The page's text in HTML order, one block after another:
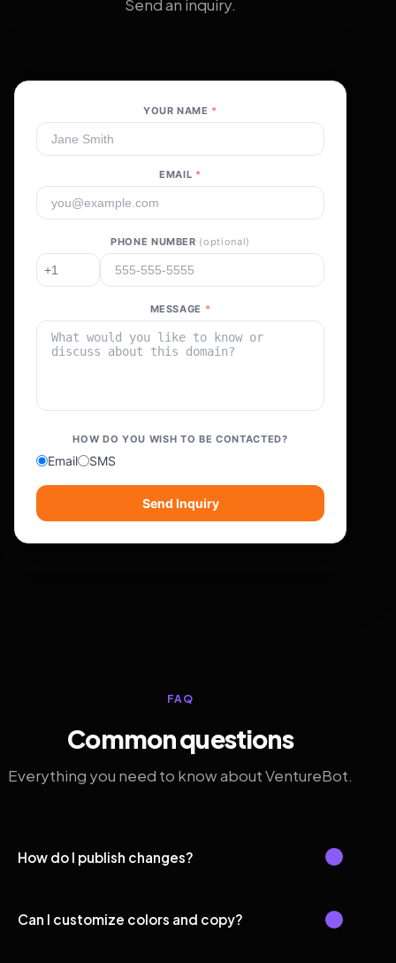
Send an inquiry.
YOUR NAME *
EMAIL *
PHONE NUMBER (optional)
MESSAGE *
HOW DO YOU WISH TO BE CONTACTED?
Email SMS
Send Inquiry
FAQ
Common questions
Everything you need to know about VentureBot.
How do I publish changes?
Can I customize colors and copy?